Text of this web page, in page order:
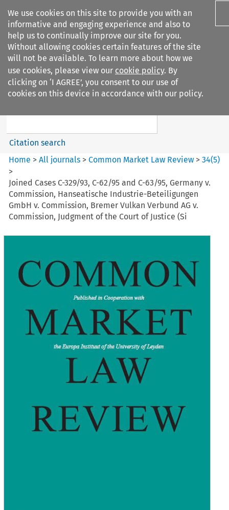
We use cookies on this site to provide you with an
informative and engaging experience and also to
help us to continually improve our site for you.
Without allowing cookies certain features of the site
will not be available. To learn more about how we
use cookies, please view our cookie policy. By
clicking on ‘I AGREE’, you consent to our use of
cookies on this device in accordance with our policy.
Search filters
Common Market Law Review
Search content
Citation search
Home >All journals >Common Market Law Review >34(5)
>
Joined Cases C-329/93, C-62/95 and C-63/95, Germany v.
Commission, Hanseatische Industrie-Beteiligungen
GmbH v. Commission, Bremer Vulkan Verbund AG v.
Commission, Judgment of the Court of Justice (Si